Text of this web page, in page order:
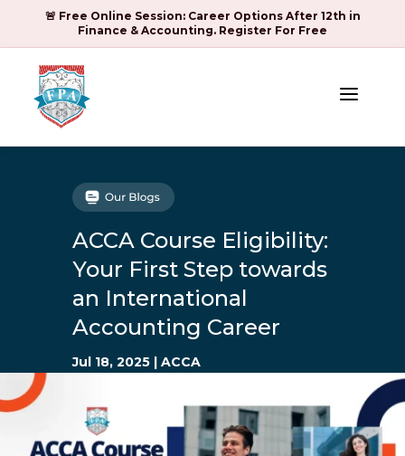
🚨 Free Online Session: Career Options After 12th in
Finance & Accounting. Register For Free
a
ACCA Course Eligibility:
Your First Step towards
an International
Accounting Career
Jul 18, 2025 | ACCA